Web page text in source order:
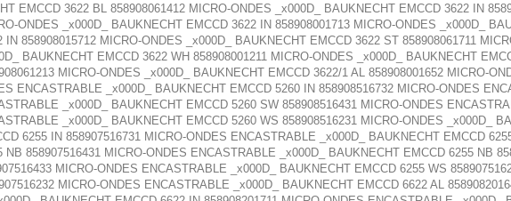
EMCCD 3622 BL 858908061412 MICRO-ONDES _x000D_ BAUKNECHT EMCCD 3622 IN
ONDES _x000D_ BAUKNECHT EMCCD 3622 IN 858908001713 MICRO-ONDES _x000D_
IN 858908015712 MICRO-ONDES _x000D_ BAUKNECHT EMCCD 3622 ST 858908061711
BAUKNECHT EMCCD 3622 WH 858908001211 MICRO-ONDES _x000D_ BAUKNECHT
MICRO-ONDES _x000D_ BAUKNECHT EMCCD 3622/1 AL 858908001652 MICRO-
ENCASTRABLE _x000D_ BAUKNECHT EMCCD 5260 IN 858908516732 MICRO-ONDES
_x000D_ BAUKNECHT EMCCD 5260 SW 858908516431 MICRO-ONDES
_x000D_ BAUKNECHT EMCCD 5260 WS 858908516231 MICRO-ONDES _x000D_
6255 IN 858907516731 MICRO-ONDES ENCASTRABLE _x000D_ BAUKNECHT EMCCD
NB 858907516431 MICRO-ONDES ENCASTRABLE _x000D_ BAUKNECHT EMCCD 6255 NB
MICRO-ONDES ENCASTRABLE _x000D_ BAUKNECHT EMCCD 6255 WS
MICRO-ONDES ENCASTRABLE _x000D_ BAUKNECHT EMCCD 6622 AL